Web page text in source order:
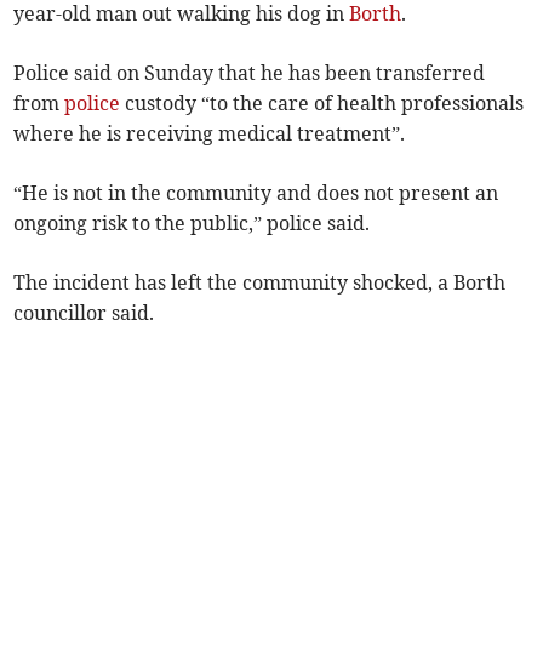
year-old man out walking his dog inBorth.
Police said on Sunday that he has been transferred
frompolice custody “to the care of health professionals
where he is receiving medical treatment”.
“He is not in the community and does not present an
ongoing risk to the public,” police said.
The incident has left the community shocked, a Borth
councillor said.